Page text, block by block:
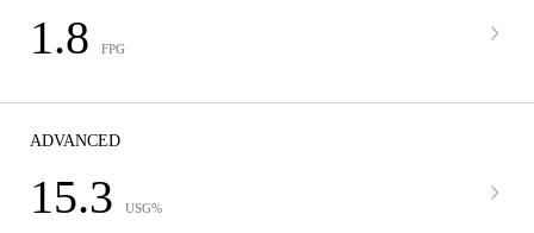
1.8 FPG
ADVANCED
15.3 USG%